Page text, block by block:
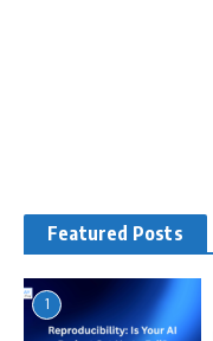
Featured Posts
1